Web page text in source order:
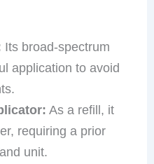
Its broad-spectrum
application to avoid
As a refill, it
requiring a prior
unit.